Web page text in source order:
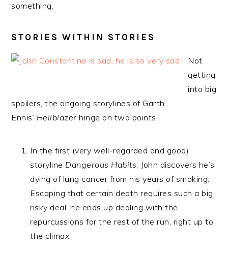
something.
STORIES WITHIN STORIES
Not
getting
into big
spoilers, the ongoing storylines of Garth
Ennis’ Hellblazer hinge on two points:
In the first (very well-regarded and good)
storyline Dangerous Habits, John discovers he’s
dying of lung cancer from his years of smoking.
Escaping that certain death requires such a big,
risky deal, he ends up dealing with the
repurcussions for the rest of the run, right up to
the climax.